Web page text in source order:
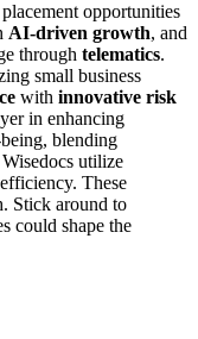
opportunities
AI-driven growth, and
through telematics.
small business
with innovative risk
in enhancing
blending
utilize
These
Stick around to
could shape the